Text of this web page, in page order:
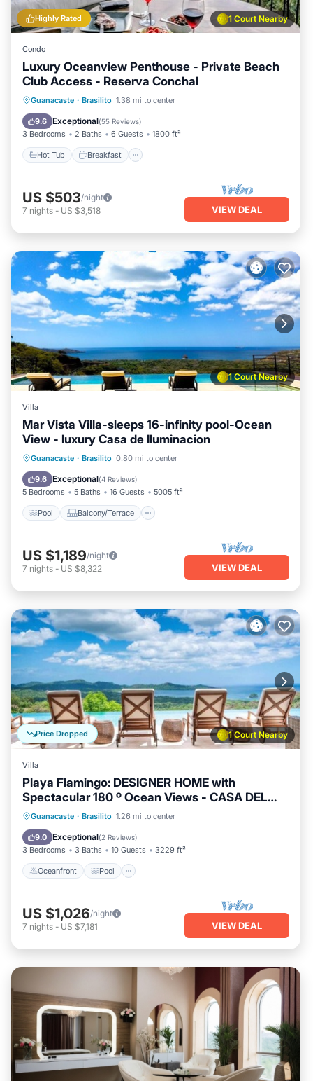
1 Court Nearby
Highly Rated
Condo
Luxury Oceanview Penthouse - Private Beach
Club Access - Reserva Conchal
Guanacaste · Brasilito 1.38 mi to center
9.6 Exceptional(55 Reviews)
3 Bedrooms 2 Baths 6 Guests 1800 ft²
Hot Tub Breakfast
Hot Tub Breakfast
Pool
US $503/night
7 nights - US $3,518 VIEW DEAL
1 Court Nearby
Villa
Mar Vista Villa-sleeps 16-infinity pool-Ocean
View - luxury Casa de Iluminacion
Guanacaste · Brasilito 0.80 mi to center
9.6 Exceptional(4 Reviews)
5 Bedrooms 5 Baths 16 Guests 5005 ft²
Pool Balcony/Terrace
Pool Balcony/Terrace
Child Friendly
US $1,189/night
7 nights - US $8,322 VIEW DEAL
1 Court Nearby
Price Dropped
Villa
Playa Flamingo: DESIGNER HOME with
Spectacular 180 º Ocean Views - CASA DEL
MAR
Guanacaste · Brasilito 1.26 mi to center
9.0 Exceptional(2 Reviews)
3 Bedrooms 3 Baths 10 Guests 3229 ft²
Oceanfront Pool
Oceanfront Pool
Balcony/Terrace
US $1,026/night
7 nights - US $7,181 VIEW DEAL